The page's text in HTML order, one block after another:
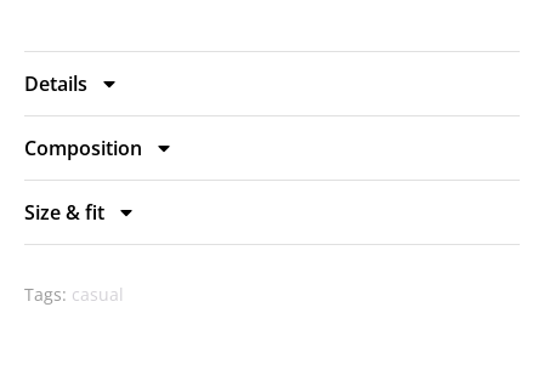
Details
Composition
Size & fit
Tags: casual